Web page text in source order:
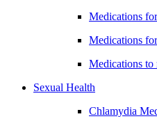
Medications
Medications
Medications to
Sexual Health
Chlamydia